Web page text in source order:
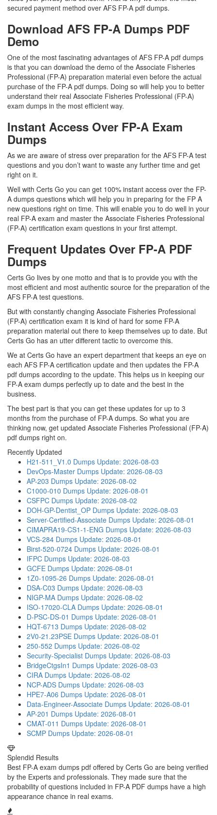
secured payment method over AFS FP-A pdf dumps.
Download AFS FP-A Dumps PDF
Demo
One of the most fascinating advantages of AFS FP-A pdf dumps
is that you can download the demo of the Associate Fisheries
Professional (FP-A) preparation material even before the actual
purchase of the FP-A pdf dumps. Doing so will help you to better
understand their real Associate Fisheries Professional (FP-A)
exam dumps in the most efficient way.
Instant Access Over FP-A Exam
Dumps
As we are aware of stress over preparation for the AFS FP-A test
questions and you don’t want to waste any further time and get
right on it.
Well with Certs Go you can get 100% instant access over the FP-
A dumps questions which will help you in preparing for the FP A
new questions right on time. This will enable you to do well in your
real FP-A exam and master the Associate Fisheries Professional
(FP-A) certification exam questions in your first attempt.
Frequent Updates Over FP-A PDF
Dumps
Certs Go lives by one motto and that is to provide you with the
most efficient and most authentic source for the preparation of the
AFS FP-A test questions.
But with constantly changing Associate Fisheries Professional
(FP-A) certification exam it is kind of hard for some FP-A
preparation material out there to keep themselves up to date. But
Certs Go has an utter different tactic to overcome this.
We at Certs Go have an expert department that keeps an eye on
each AFS FP-A certification update and then updates the FP-A
pdf dumps according to the update. This helps us in keeping our
FP-A exam dumps perfectly up to date and the best in the
business.
The best part is that you can get these updates for up to 3
months from the purchase of FP-A dumps. So what you are
thinking now, get updated Associate Fisheries Professional (FP-A)
pdf dumps right on.
Recently Updated
H21-511_V1.0 Dumps Update: 2026-08-03
DevOps-Master Dumps Update: 2026-08-03
AP-203 Dumps Update: 2026-08-02
C1000-010 Dumps Update: 2026-08-01
CSFPC Dumps Update: 2026-08-02
DOH-GP-Dentist_OP Dumps Update: 2026-08-03
Server-Certified-Associate Dumps Update: 2026-08-01
CIMAPRA19-CS1-1-ENG Dumps Update: 2026-08-03
VCS-284 Dumps Update: 2026-08-01
Birst-520-0724 Dumps Update: 2026-08-01
IFPC Dumps Update: 2026-08-03
GCFE Dumps Update: 2026-08-01
1Z0-1095-26 Dumps Update: 2026-08-01
DSA-C03 Dumps Update: 2026-08-03
NIGP-MA Dumps Update: 2026-08-02
ISO-17020-CLA Dumps Update: 2026-08-01
D-PSC-DS-01 Dumps Update: 2026-08-01
HQT-6713 Dumps Update: 2026-08-02
2V0-21.23PSE Dumps Update: 2026-08-01
250-552 Dumps Update: 2026-08-02
Security-Specialist Dumps Update: 2026-08-03
BridgeCtgsIn1 Dumps Update: 2026-08-03
CIRA Dumps Update: 2026-08-02
NCP-ADS Dumps Update: 2026-08-03
HPE7-A06 Dumps Update: 2026-08-01
Data-Engineer-Associate Dumps Update: 2026-08-01
AP-201 Dumps Update: 2026-08-01
CMAT-011 Dumps Update: 2026-08-01
SCMP Dumps Update: 2026-08-01
Splendid Results
Best FP-A exam dumps pdf offered by Certs Go are being verified
by the Experts and professionals. They made sure that the
probability of questions included in FP-A PDF dumps have a high
appearance chance in real exams.